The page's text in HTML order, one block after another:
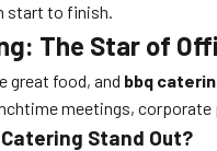
start to finish.
The Star of
great food, and bbq
meetings,
Catering Stand Out?